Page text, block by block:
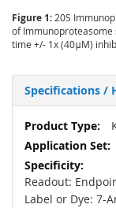
Figure 1:20S
of Immunoproteasome
time +/- 1x (40μM)
Specifications /
More
Information
Readout:
Label or Dye: 7-